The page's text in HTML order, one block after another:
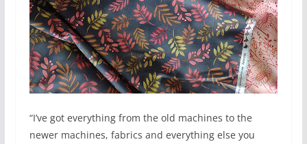
“I’ve got everything from the old machines to the
newer machines, fabrics and everything else you